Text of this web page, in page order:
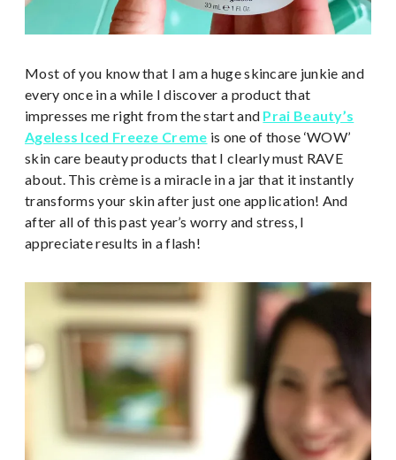
Most of you know that I am a huge skincare junkie and
every once in a while I discover a product that
impresses me right from the start and Prai Beauty’s
Ageless Iced Freeze Creme is one of those ‘WOW’
skin care beauty products that I clearly must RAVE
about. This crème is a miracle in a jar that it instantly
transforms your skin after just one application! And
after all of this past year’s worry and stress, I
appreciate results in a flash!